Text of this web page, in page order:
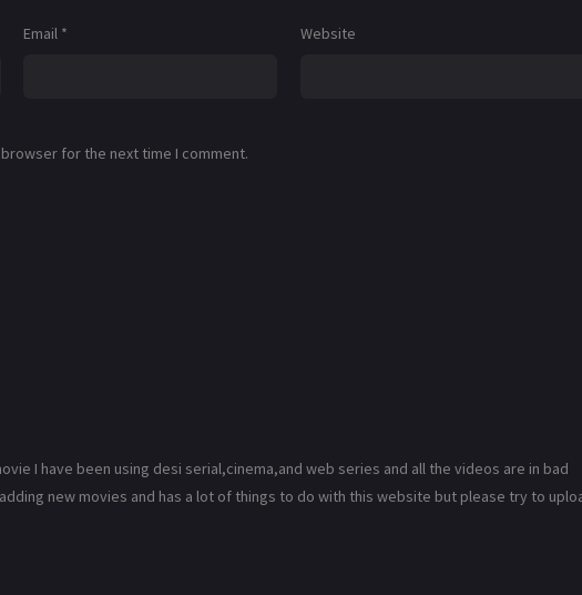
Email * Website
for the next time I comment.
I have been using desi serial,cinema,and web series and all the videos are in bad
new movies and has a lot of things to do with this website but please try to